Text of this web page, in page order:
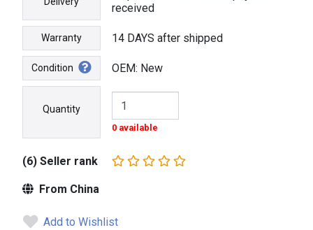
received
Warranty 14 DAYS after shipped
Condition OEM: New
Quantity
0 available
(6) Seller rank
From China
Add to Wishlist